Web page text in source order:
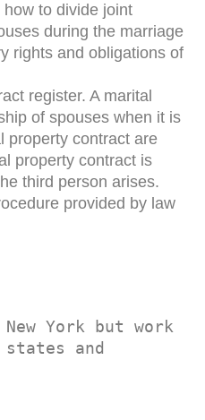
to divide joint
during the marriage
rights and obligations of
register. A marital
of spouses when it is
property contract are
property contract is
third person arises.
provided by law
York but work
and